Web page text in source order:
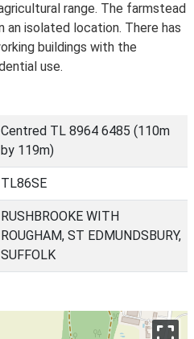
range. The farmstead
an isolated location. There has
buildings with the
use.
Centred TL 8964 6485 (110m
by 119m)
TL86SE
RUSHBROOKE WITH
ROUGHAM, ST EDMUNDSBURY,
SUFFOLK